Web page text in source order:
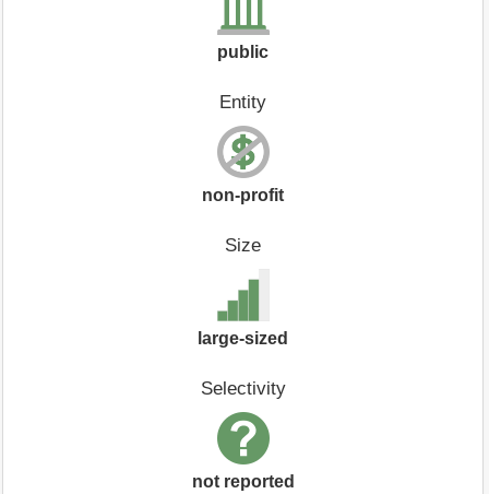
public
Entity
non-profit
Size
large-sized
Selectivity
not reported